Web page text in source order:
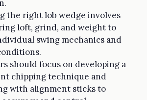
the right lob wedge involves
loft, grind, and weight to
swing mechanics and
should focus on developing a
chipping technique and
with alignment sticks to